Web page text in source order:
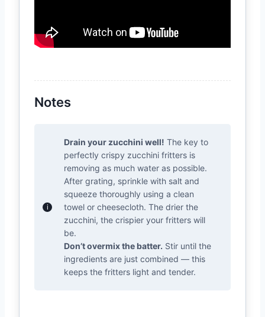
Notes
Drain your zucchini well! The key to
perfectly crispy zucchini fritters is
removing as much water as possible.
After grating, sprinkle with salt and
squeeze thoroughly using a clean
towel or cheesecloth. The drier the
zucchini, the crispier your fritters will
be.
Don’t overmix the batter. Stir until the
ingredients are just combined — this
keeps the fritters light and tender.